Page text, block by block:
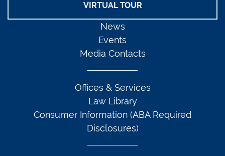
VIRTUAL TOUR
News
Events
Media Contacts
Offices & Services
Law Library
Consumer Information (ABA Required
Disclosures)